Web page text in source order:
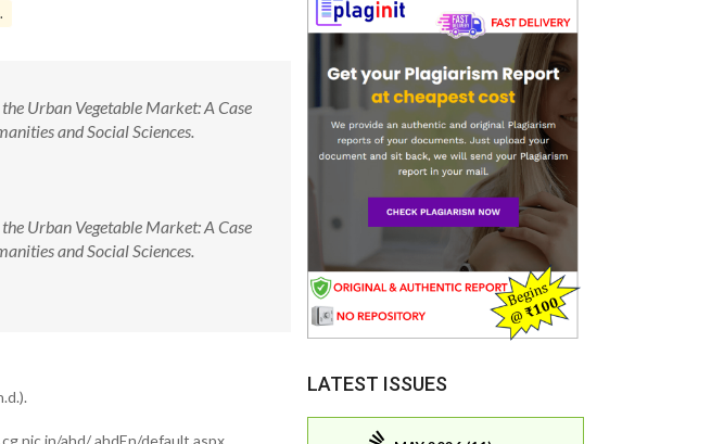
Urban Vegetable Market: A Case
and Social Sciences.
Urban Vegetable Market: A Case
and Social Sciences.
ahd/ ahdEn/default.aspx
LATEST ISSUES